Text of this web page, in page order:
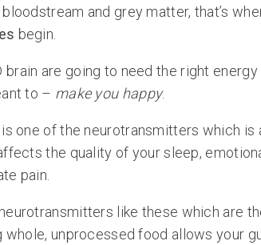
and grey matter, that’s
begin.
brain are going to need the right
to – make you happy.
is one of the neurotransmitters which is
the quality of your sleep,
pain.
like these which are
whole, unprocessed food allows your